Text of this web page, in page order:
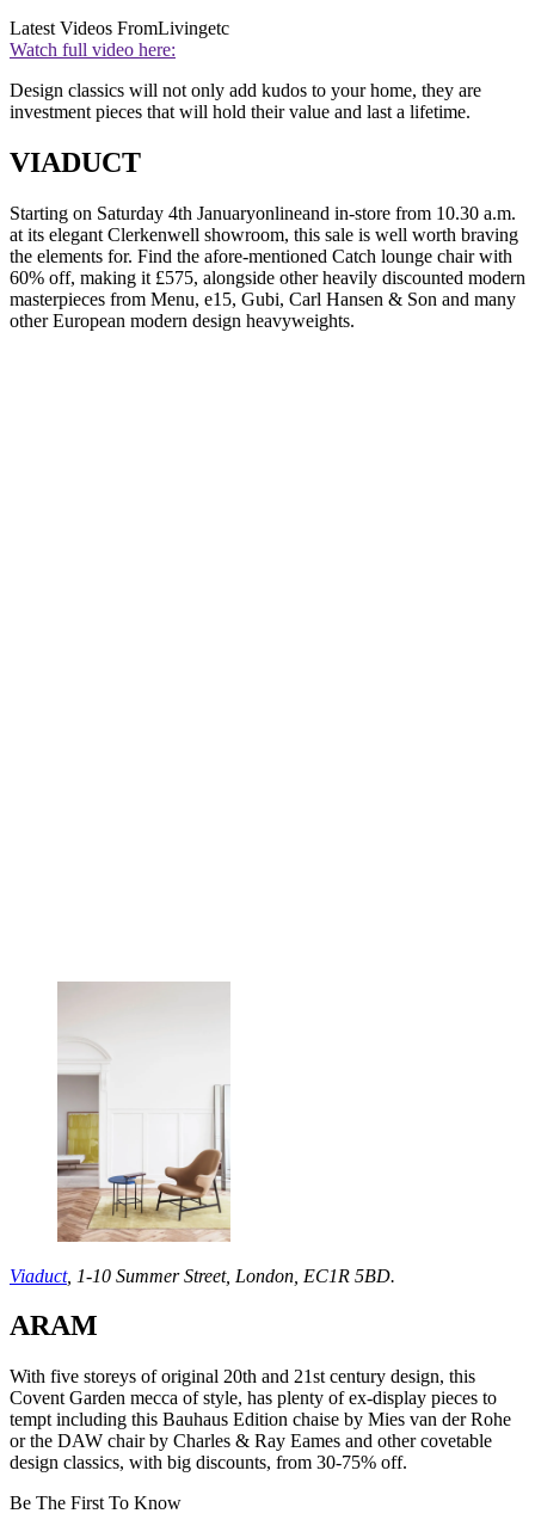
Latest Videos FromLivingetc
Watch full video here:
Design classics will not only add kudos to your home, they are
investment pieces that will hold their value and last a lifetime.
VIADUCT
Starting on Saturday 4th Januaryonlineand in-store from 10.30 a.m.
at its elegant Clerkenwell showroom, this sale is well worth braving
the elements for. Find the afore-mentioned Catch lounge chair with
60% off, making it £575, alongside other heavily discounted modern
masterpieces from Menu, e15, Gubi, Carl Hansen & Son and many
other European modern design heavyweights.
Viaduct, 1-10 Summer Street, London, EC1R 5BD.
ARAM
With five storeys of original 20th and 21st century design, this
Covent Garden mecca of style, has plenty of ex-display pieces to
tempt including this Bauhaus Edition chaise by Mies van der Rohe
or the DAW chair by Charles & Ray Eames and other covetable
design classics, with big discounts, from 30-75% off.
Be The First To Know